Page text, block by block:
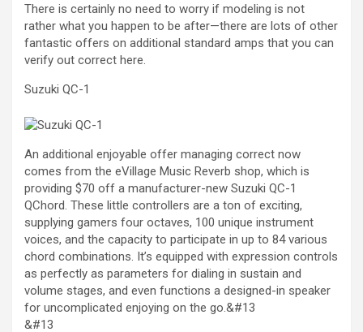
There is certainly no need to worry if modeling is not
rather what you happen to be after—there are lots of other
fantastic offers on additional standard amps that you can
verify out correct here.
Suzuki QC-1
An additional enjoyable offer managing correct now
comes from the eVillage Music Reverb shop, which is
providing $70 off a manufacturer-new Suzuki QC-1
QChord. These little controllers are a ton of exciting,
supplying gamers four octaves, 100 unique instrument
voices, and the capacity to participate in up to 84 various
chord combinations. It’s equipped with expression controls
as perfectly as parameters for dialing in sustain and
volume stages, and even functions a designed-in speaker
for uncomplicated enjoying on the go.&#13
&#13